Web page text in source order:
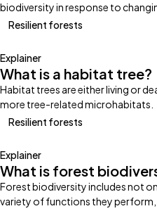
biodiversity in response to
Resilient forests
Explainer
What is a habitat tree?
Habitat trees are either living or
more tree-related microhabitats.
Resilient forests
Explainer
What is forest
Forest biodiversity includes not
variety of functions they perform,